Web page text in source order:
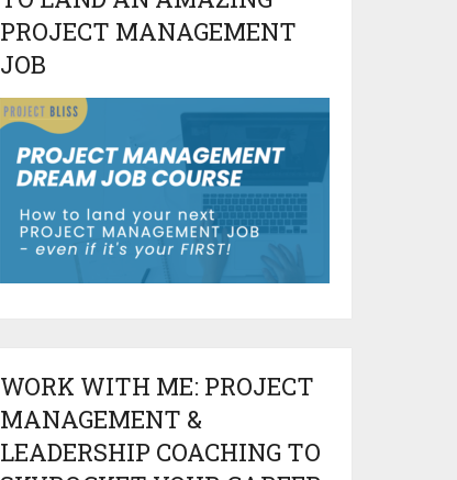
PROJECT MANAGEMENT
JOB
WORK WITH ME: PROJECT
MANAGEMENT &
LEADERSHIP COACHING TO